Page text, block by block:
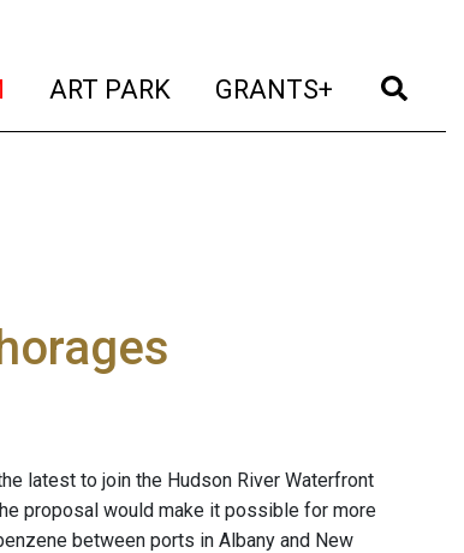
(current)
ART PARK (current)
GRANTS+ (current)
latest to join the Hudson River Waterfront
proposal would make it possible for more
between ports in Albany and New